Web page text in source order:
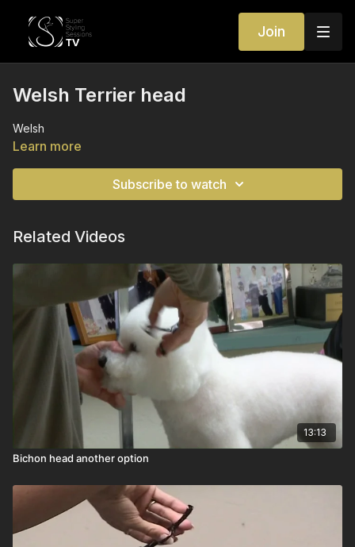
Join
Welsh Terrier head
Welsh
Learn more
Subscribe to watch
Related Videos
13:13
Bichon head another option